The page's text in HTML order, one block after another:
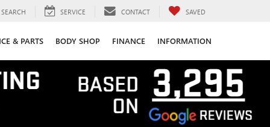
SEARCH SERVICE CONTACT SAVED
& PARTS BODY SHOP FINANCE INFORMATION